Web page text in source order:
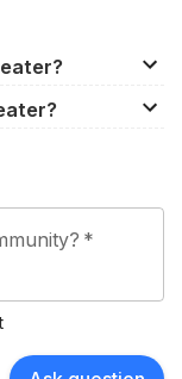
1,200.
*